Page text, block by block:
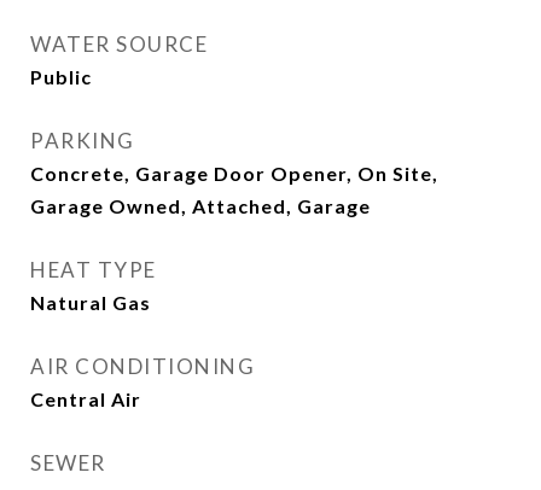
WATER SOURCE
Public
PARKING
Concrete, Garage Door Opener, On Site,
Garage Owned, Attached, Garage
HEAT TYPE
Natural Gas
AIR CONDITIONING
Central Air
SEWER